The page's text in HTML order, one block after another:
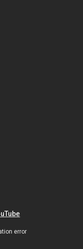
error